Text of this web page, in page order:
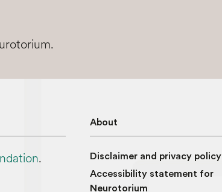
.
About
Disclaimer and privacy policy
Accessibility statement for
Neurotorium